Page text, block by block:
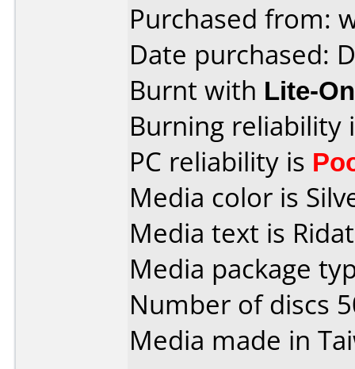
Purchased from:
Date purchased:
Burnt with Lite-
Burning reliability
PC reliability is
Media color is
Media text is
Media package
Number of discs
Media made in